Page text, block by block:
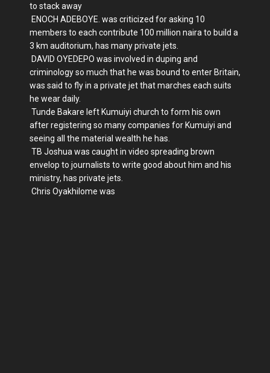
to stack away
ENOCH ADEBOYE. was criticized for asking 10
members to each contribute 100 million naira to build a
3 km auditorium, has many private jets.
DAVID OYEDEPO was involved in duping and
criminology so much that he was bound to enter Britain,
was said to fly in a private jet that marches each suits
he wear daily.
Tunde Bakare left Kumuiyi church to form his own
after registering so many companies for Kumuiyi and
seeing all the material wealth he has.
TB Joshua was caught in video spreading brown
envelop to journalists to write good about him and his
ministry, has private jets.
Chris Oyakhilome was